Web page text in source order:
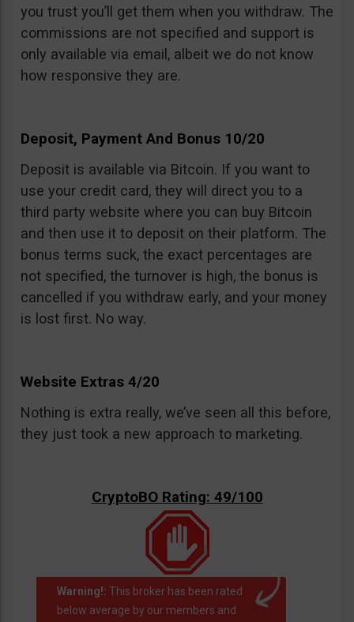
you trust you’ll get them when you withdraw. The
commissions are not specified and support is
only available via email, albeit we do not know
how responsive they are.
Deposit, Payment And Bonus 10/20
Deposit is available via Bitcoin. If you want to
use your credit card, they will direct you to a
third party website where you can buy Bitcoin
and then use it to deposit on their platform. The
bonus terms suck, the exact percentages are
not specified, the turnover is high, the bonus is
cancelled if you withdraw early, and your money
is lost first. No way.
Website Extras 4/20
Nothing is extra really, we’ve seen all this before,
they just took a new approach to marketing.
CryptoBO Rating: 49/100
Warning!: This broker has been rated
below average by our members and